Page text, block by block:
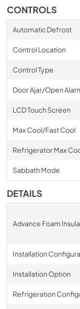
CONTROLS
Automatic Defrost
Control Location
Control Type
Door Ajar/Open
LCD Touch Screen
Max Cool/Fast Cool
Refrigerator Max
Sabbath Mode
DETAILS
Advance Foam
Installation
Installation Option
Refrigeration